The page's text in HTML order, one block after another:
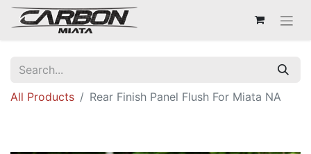
All Products Rear Finish Panel Flush For Miata NA